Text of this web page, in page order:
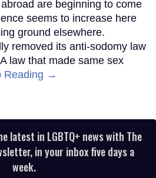
are beginning to come
seems to increase here
ground elsewhere.
removed its anti-sodomy law
law that made same sex
Reading →
latest in LGBTQ+ news with The
in your inbox five days a
week.